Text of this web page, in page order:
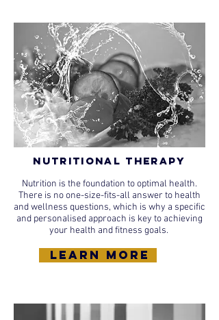
Nutritional Therapy
Nutrition is the foundation to optimal health.
There is no one-size-fits-all answer to health
and wellness questions, which is why a specific
and personalised approach is key to achieving
your health and fitness goals.
learn more